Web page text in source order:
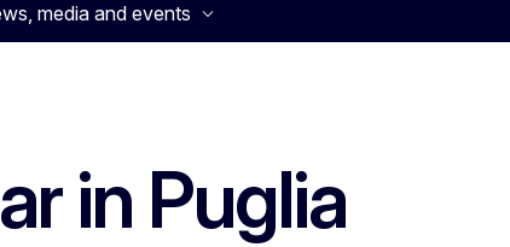
media and events
in Puglia